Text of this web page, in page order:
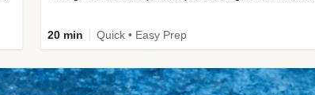
20 min Quick • Easy Prep